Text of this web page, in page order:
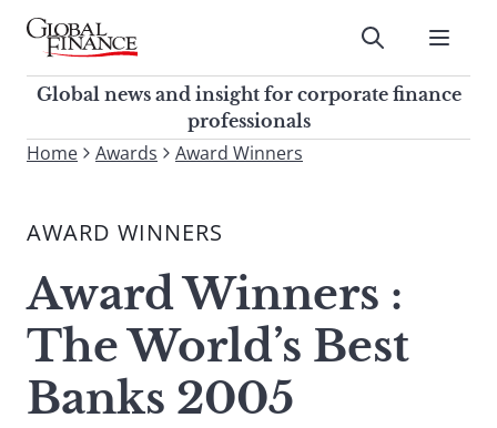
Skip
contentGlobal Finance Magazine
Global news and insight for
corporate finance professionals
Submit
Global news and insight for corporate finance
professionals
To
site,
a
search
term
Home Awards Award Winners
AWARD WINNERS
Award Winners :
The World’s Best
Banks 2005